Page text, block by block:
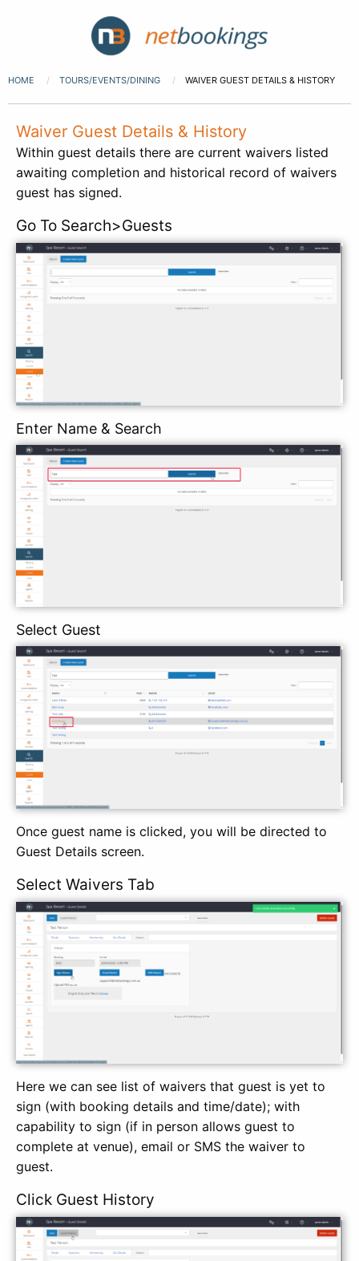
HOME TOURS/EVENTS/DINING WAIVER GUEST DETAILS & HISTORY
Waiver Guest Details & History
Within guest details there are current waivers listed
awaiting completion and historical record of waivers
guest has signed.
Go To Search>Guests
Enter Name & Search
Select Guest
Once guest name is clicked, you will be directed to
Guest Details screen.
Select Waivers Tab
Here we can see list of waivers that guest is yet to
sign (with booking details and time/date); with
capability to sign (if in person allows guest to
complete at venue), email or SMS the waiver to
guest.
Click Guest History